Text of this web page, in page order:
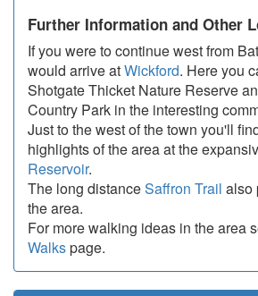
Further Information and Other
If you were to continue west from
would arrive atWickford. Here you
Shotgate Thicket Nature Reserve
Country Park in the interesting
Just to the west of the town you'll
highlights of the area at the
Reservoir.
The long distanceSaffron Trail also
the area.
For more walking ideas in the area
Walkspage.